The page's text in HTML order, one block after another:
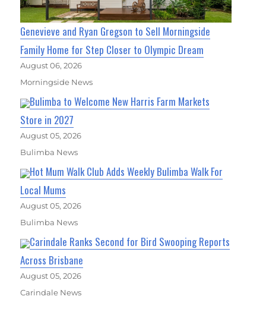
Genevieve and Ryan Gregson to Sell Morningside
Family Home for Step Closer to Olympic Dream
August 06, 2026
Morningside News
Bulimba to Welcome New Harris Farm Markets
Store in 2027
August 05, 2026
Bulimba News
Hot Mum Walk Club Adds Weekly Bulimba Walk For
Local Mums
August 05, 2026
Bulimba News
Carindale Ranks Second for Bird Swooping Reports
Across Brisbane
August 05, 2026
Carindale News